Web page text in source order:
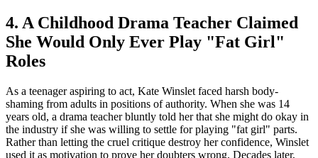
4. A Childhood Drama Teacher Claimed
She Would Only Ever Play "Fat Girl"
Roles
As a teenager aspiring to act, Kate Winslet faced harsh body-
shaming from adults in positions of authority. When she was 14
years old, a drama teacher bluntly told her that she might do okay in
the industry if she was willing to settle for playing "fat girl" parts.
Rather than letting the cruel critique destroy her confidence, Winslet
used it as motivation to prove her doubters wrong. Decades later,